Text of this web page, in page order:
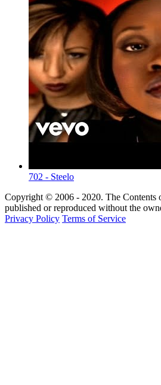
702 - Steelo
Copyright © 2006 - 2020. The Contents
published or reproduced without the
Privacy Policy Terms of Service